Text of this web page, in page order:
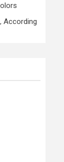
According